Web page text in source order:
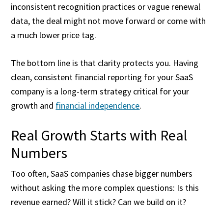
inconsistent recognition practices or vague renewal
data, the deal might not move forward or come with
a much lower price tag.
The bottom line is that clarity protects you. Having
clean, consistent financial reporting for your SaaS
company is a long-term strategy critical for your
growth and financial independence.
Real Growth Starts with Real
Numbers
Too often, SaaS companies chase bigger numbers
without asking the more complex questions: Is this
revenue earned? Will it stick? Can we build on it?